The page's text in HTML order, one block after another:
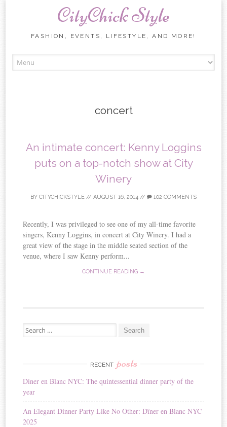
CityChick Style
FASHION, EVENTS, LIFESTYLE, AND MORE!
concert
An intimate concert: Kenny Loggins
puts on a top-notch show at City
Winery
BY CITYCHICKSTYLE // AUGUST 16, 2014 // 102 COMMENTS
Recently, I was privileged to see one of my all-time favorite
singers, Kenny Loggins, in concert at City Winery. I had a
great view of the stage in the middle seated section of the
venue, where I saw Kenny perform...
CONTINUE READING →
Search for:
RECENT posts
Diner en Blanc NYC: The quintessential dinner party of the
year
An Elegant Dinner Party Like No Other: Dîner en Blanc NYC
2025